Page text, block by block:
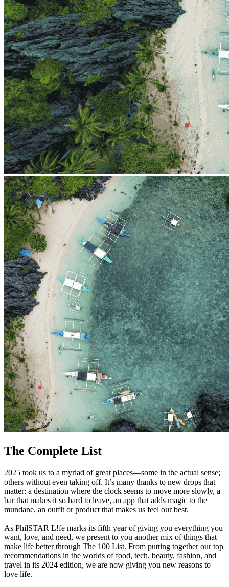
The Complete List
2025 took us to a myriad of great places—some in the actual sense;
others without even taking off. It’s many thanks to new drops that
matter: a destination where the clock seems to move more slowly, a
bar that makes it so hard to leave, an app that adds magic to the
mundane, an outfit or product that makes us feel our best.
As PhilSTAR L!fe marks its fifth year of giving you everything you
want, love, and need, we present to you another mix of things that
make life better through The 100 List. From putting together our top
recommendations in the worlds of food, tech, beauty, fashion, and
travel in its 2024 edition, we are now giving you new reasons to
love life.